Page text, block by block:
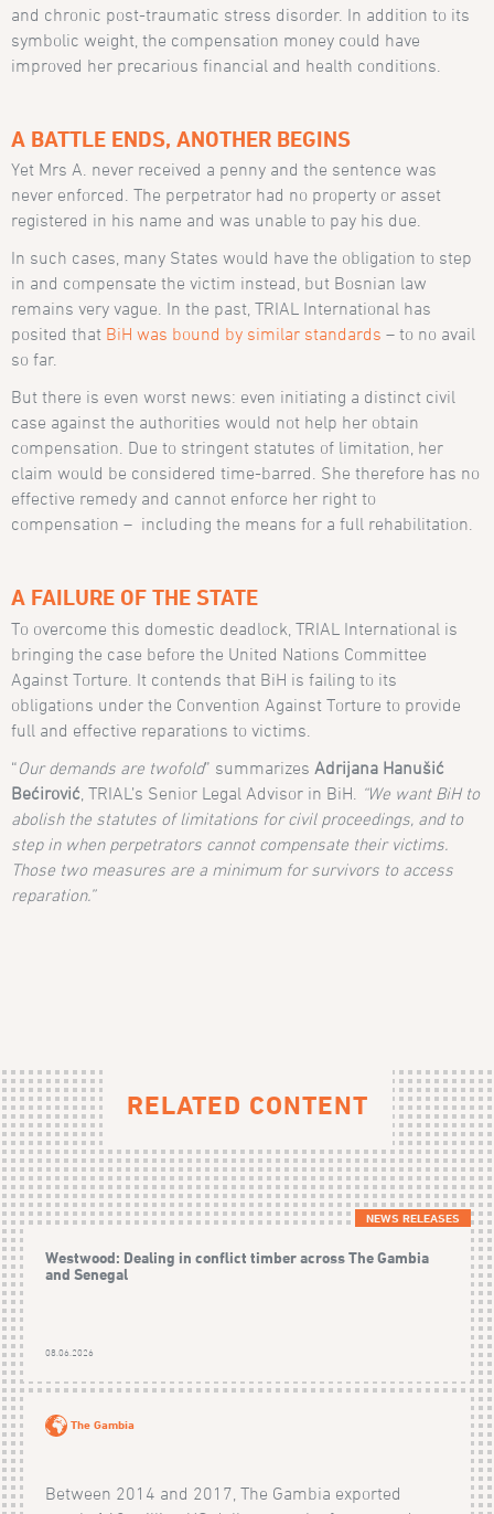
and chronic post-traumatic stress disorder. In addition to its
symbolic weight, the compensation money could have
improved her precarious financial and health conditions.
A BATTLE ENDS, ANOTHER BEGINS
Yet Mrs A. never received a penny and the sentence was
never enforced. The perpetrator had no property or asset
registered in his name and was unable to pay his due.
In such cases, many States would have the obligation to step
in and compensate the victim instead, but Bosnian law
remains very vague. In the past, TRIAL International has
posited that BiH was bound by similar standards – to no avail
so far.
But there is even worst news: even initiating a distinct civil
case against the authorities would not help her obtain
compensation. Due to stringent statutes of limitation, her
claim would be considered time-barred. She therefore has no
effective remedy and cannot enforce her right to
compensation – including the means for a full rehabilitation.
A FAILURE OF THE STATE
To overcome this domestic deadlock, TRIAL International is
bringing the case before the United Nations Committee
Against Torture. It contends that BiH is failing to its
obligations under the Convention Against Torture to provide
full and effective reparations to victims.
“Our demands are twofold” summarizes Adrijana Hanušić
Bećirović , TRIAL’s Senior Legal Advisor in BiH.
“We want BiH to
abolish the statutes of limitations for civil proceedings, and to
step in when perpetrators cannot compensate their victims.
Those two measures are a minimum for survivors to access
reparation.”
RELATED CONTENT
NEWS RELEASES
Westwood: Dealing in conflict timber across The Gambia
and Senegal
08.06.2026
The Gambia
Between 2014 and 2017, The Gambia exported